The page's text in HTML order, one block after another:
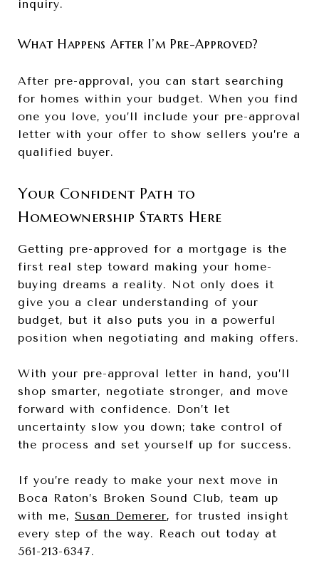
inquiry.
What Happens After I’m Pre-Approved?
After pre-approval, you can start searching
for homes within your budget. When you find
one you love, you’ll include your pre-approval
letter with your offer to show sellers you’re a
qualified buyer.
Your Confident Path to
Homeownership Starts Here
Getting pre-approved for a mortgage is the
first real step toward making your home-
buying dreams a reality. Not only does it
give you a clear understanding of your
budget, but it also puts you in a powerful
position when negotiating and making offers.
With your pre-approval letter in hand, you’ll
shop smarter, negotiate stronger, and move
forward with confidence. Don’t let
uncertainty slow you down; take control of
the process and set yourself up for success.
If you’re ready to make your next move in
Boca Raton’s Broken Sound Club, team up
with me, Susan Demerer, for trusted insight
every step of the way. Reach out today at
561-213-6347.